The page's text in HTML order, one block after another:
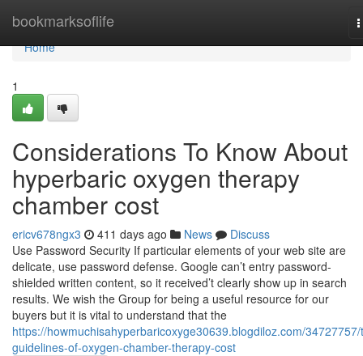
bookmarksoflife
Home
Home
1
Considerations To Know About
hyperbaric oxygen therapy
chamber cost
ericv678ngx3 411 days ago News
Discuss
Use Password Security If particular elements of your web site are
delicate, use password defense. Google can’t entry password-
shielded written content, so it received’t clearly show up in search
results. We wish the Group for being a useful resource for our
buyers but it is vital to understand that the
https://howmuchisahyperbaricoxyge30639.blogdiloz.com/
guidelines-of-oxygen-chamber-therapy-cost